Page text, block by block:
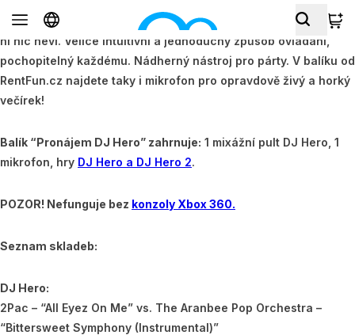
Super balík pro lidi, které mají rádi elektronickou hudbu, ale o
ni nic neví. Velice intuitivní a jednoduchý způsob ovládání,
pochopitelný každému. Nádherný nástroj pro párty. V balíku od
RentFun.cz najdete taky i mikrofon pro opravdově živý a horký
večírek!
Balík “Pronájem DJ Hero” zahrnuje: 1 mixážní pult DJ Hero, 1
mikrofon, hry DJ Hero a DJ Hero 2.
POZOR! Nefunguje bez konzoly Xbox 360.
Seznam skladeb:
DJ Hero:
2Pac – “All Eyez On Me” vs. The Aranbee Pop Orchestra –
“Bittersweet Symphony (Instrumental)”